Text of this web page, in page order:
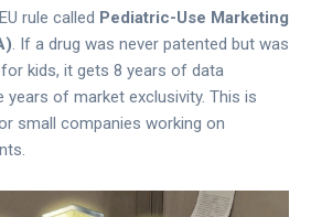
rule called Pediatric-Use Marketing
. If a drug was never patented but was
kids, it gets 8 years of data
of market exclusivity. This is
small companies working on